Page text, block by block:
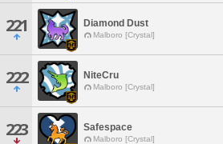
221 Diamond Dust
Malboro [Crystal]
222 NiteCru
Malboro [Crystal]
223 Safespace
Malboro [Crystal]